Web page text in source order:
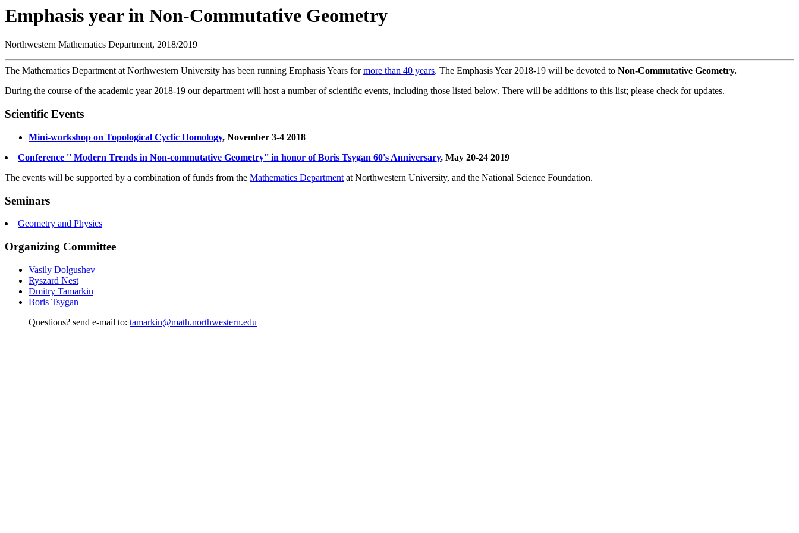
Emphasis year in Non-Commutative Geometry
Northwestern Mathematics Department, 2018/2019
The Mathematics Department at Northwestern University has been running Emphasis Years formore than 40 years. The Emphasis Year 2018-19 will be devoted to Non-Commutative Geometry.
During the course of the academic year 2018-19 our department will host a number of scientific events, including those listed below. There will be additions to this list; please check for updates.
Scientific Events
Mini-workshop on Topological Cyclic Homology, November 3-4 2018
Conference '' Modern Trends in Non-commutative Geometry'' in honor of Boris Tsygan 60's Anniversary, May 20-24 2019
The events will be supported by a combination of funds from the Mathematics Department at Northwestern University, and the National Science Foundation.
Seminars
Geometry and Physics
Organizing Committee
Vasily Dolgushev
Ryszard Nest
Dmitry Tamarkin
Boris Tsygan
Questions? send e-mail to: tamarkin@math.northwestern.edu